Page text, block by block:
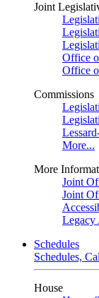
Joint
Office
Office
Commissions
More...
More
Joint
Joint
Legacy
Schedules
Schedules,
House